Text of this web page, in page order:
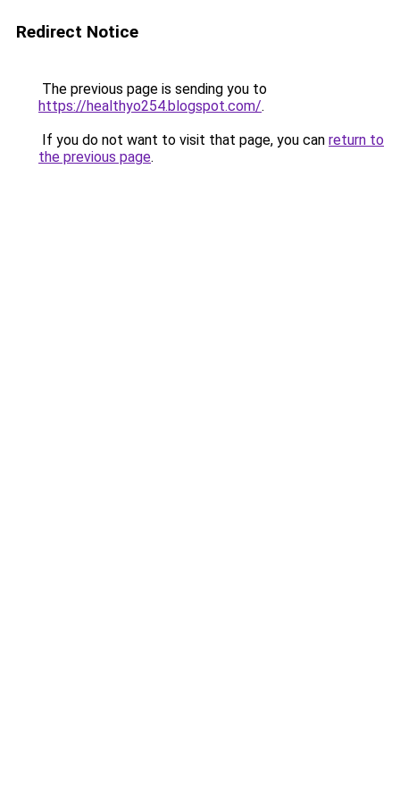
Redirect Notice
The previous page is sending you to
https://healthyo254.blogspot.com/.
If you do not want to visit that page, you can return to
the previous page.